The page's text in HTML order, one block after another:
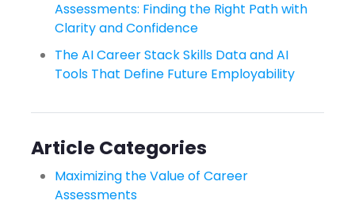
Assessments: Finding the Right Path with
Clarity and Confidence
The AI Career Stack Skills Data and AI
Tools That Define Future Employability
Article Categories
Maximizing the Value of Career
Assessments